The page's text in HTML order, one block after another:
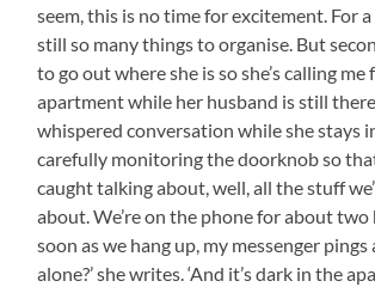
seem, this is no time for excitement. For
still so many things to organise. But
to go out where she is so she’s calling me
apartment while her husband is still
whispered conversation while she stays
carefully monitoring the doorknob so
caught talking about, well, all the stuff
about. We’re on the phone for about two
soon as we hang up, my messenger pings
alone?’ she writes. ‘And it’s dark in the